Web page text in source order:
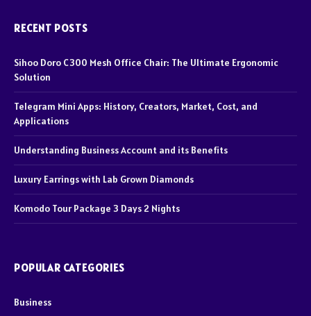
RECENT POSTS
Sihoo Doro C300 Mesh Office Chair: The Ultimate Ergonomic
Solution
Telegram Mini Apps: History, Creators, Market, Cost, and
Applications
Understanding Business Account and its Benefits
Luxury Earrings with Lab Grown Diamonds
Komodo Tour Package 3 Days 2 Nights
POPULAR CATEGORIES
Business